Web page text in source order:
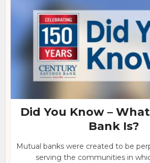
Did You Know –
Bank Is?
Mutual banks were created to be
serving the communities in